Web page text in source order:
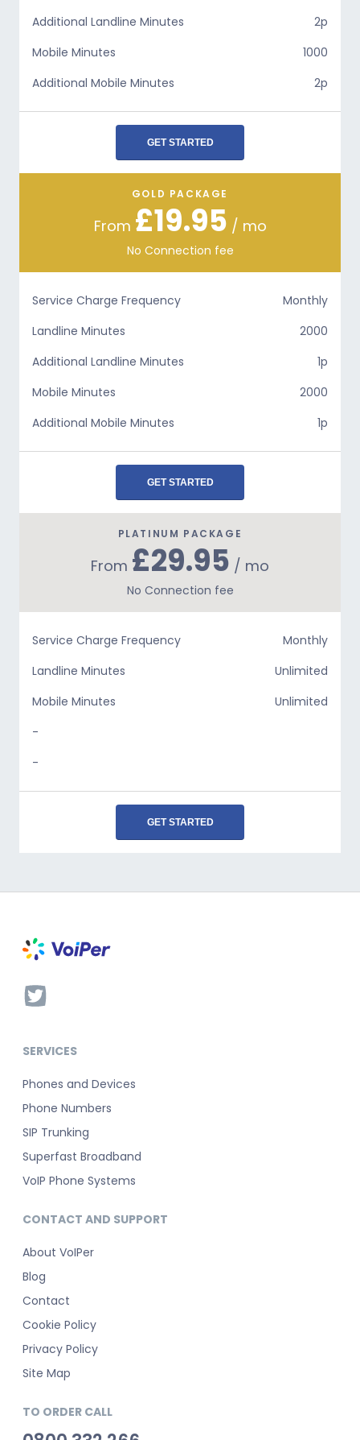
Additional Landline Minutes
2p
Mobile Minutes
1000
Additional Mobile Minutes
2p
GET STARTED
GOLD PACKAGE
From £19.95 / mo
No Connection fee
Service Charge Frequency
Monthly
Landline Minutes
2000
Additional Landline Minutes
1p
Mobile Minutes
2000
Additional Mobile Minutes
1p
GET STARTED
PLATINUM PACKAGE
From £29.95 / mo
No Connection fee
Service Charge Frequency
Monthly
Landline Minutes
Unlimited
Mobile Minutes
Unlimited
-
-
GET STARTED
SERVICES
Phones and Devices
Phone Numbers
SIP Trunking
Superfast Broadband
VoIP Phone Systems
CONTACT AND SUPPORT
About VoIPer
Blog
Contact
Cookie Policy
Privacy Policy
Site Map
TO ORDER CALL